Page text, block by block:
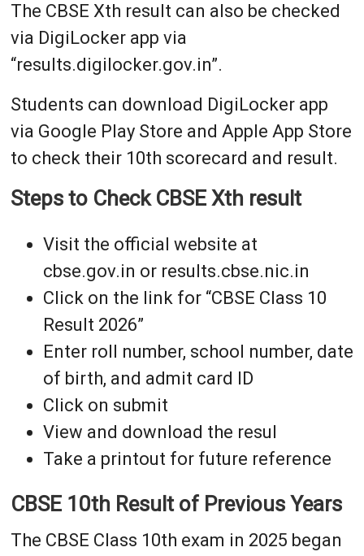
The CBSE Xth result can also be checked
via DigiLocker app via
“results.digilocker.gov.in”.
Students can download DigiLocker app
via Google Play Store and Apple App Store
to check their 10th scorecard and result.
Steps to Check CBSE Xth result
Visit the official website at
cbse.gov.in or results.cbse.nic.in
Click on the link for “CBSE Class 10
Result 2026”
Enter roll number, school number, date
of birth, and admit card ID
Click on submit
View and download the resul
Take a printout for future reference
CBSE 10th Result of Previous Years
The CBSE Class 10th exam in 2025 began